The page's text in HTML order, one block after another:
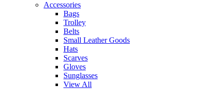
Accessories
Bags
Trolley
Belts
Small Leather Goods
Hats
Scarves
Gloves
Sunglasses
View All